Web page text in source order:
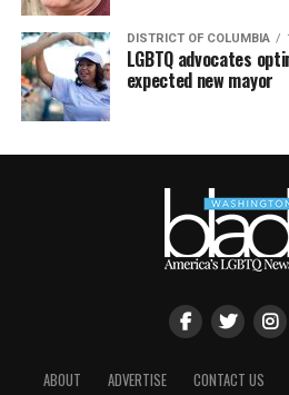
DISTRICT OF COLUMBIA
LGBTQ advocates
expected new mayor
ABOUT ADVERTISE CONTACT US